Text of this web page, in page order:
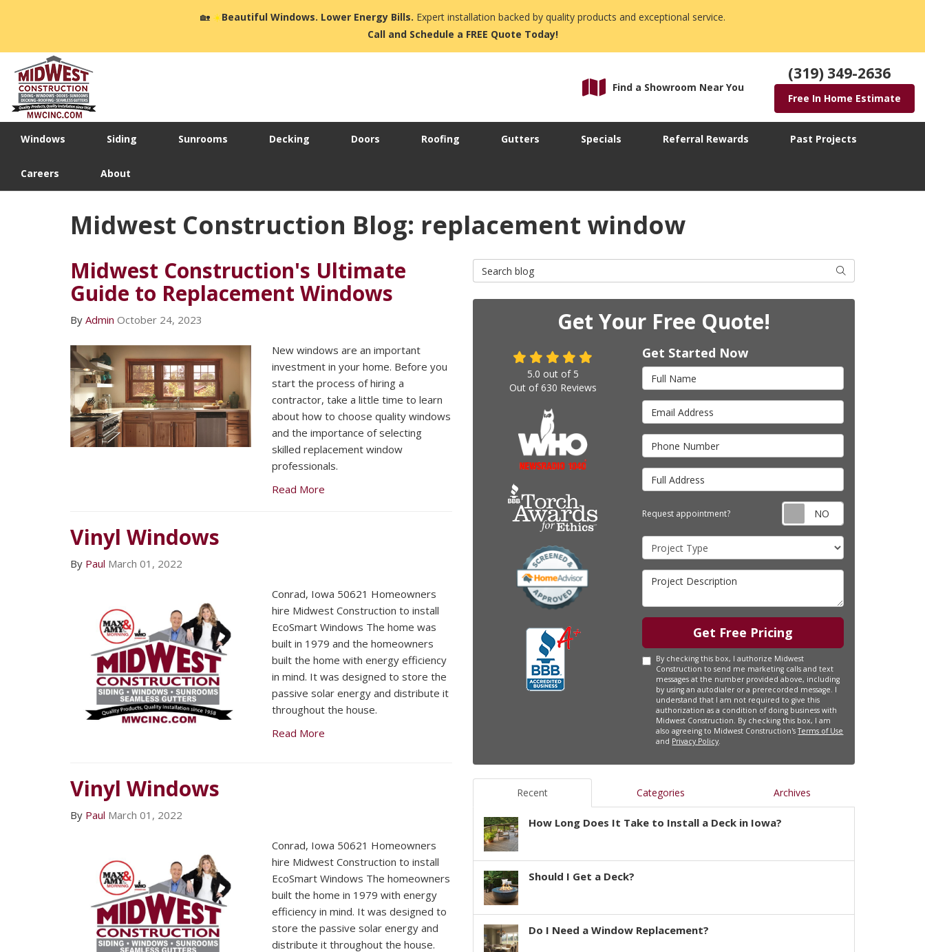
🏡☀️Beautiful Windows. Lower Energy Bills. Expert installation backed by quality products and exceptional service.
Call and Schedule a FREE Quote Today!
Find a Showroom Near You
(319) 349-2636
Free In Home Estimate
Windows Siding Sunrooms Decking Doors Roofing Gutters Specials Referral Rewards Past Projects
Careers About
Midwest Construction Blog: replacement window
Midwest Construction's Ultimate
Guide to Replacement Windows
By Admin October 24, 2023
New windows are an important
investment in your home. Before you
start the process of hiring a
contractor, take a little time to learn
about how to choose quality windows
and the importance of selecting
skilled replacement window
professionals.
Read More
Vinyl Windows
By Paul March 01, 2022
Conrad, Iowa 50621 Homeowners
hire Midwest Construction to install
EcoSmart Windows The home was
built in 1979 and the homeowners
built the home with energy efficiency
in mind. It was designed to store the
passive solar energy and distribute it
throughout the house.
Read More
Vinyl Windows
By Paul March 01, 2022
Conrad, Iowa 50621 Homeowners
hire Midwest Construction to install
EcoSmart Windows The homeowners
built the home in 1979 with energy
efficiency in mind. It was designed to
store the passive solar energy and
distribute it throughout the house.
Search Blog Search
Get Your Free Quote!
Get Started Now
Full Name
Email Address
Phone Number
Full Address
Request appointment? Request
Project Type
Project Description
Get Free Pricing
By checking this box, I authorize Midwest
Construction to send me marketing calls and text
messages at the number provided above, including
by using an autodialer or a prerecorded message. I
understand that I am not required to give this
authorization as a condition of doing business with
Midwest Construction. By checking this box, I am
also agreeing to Midwest Construction'sTerms of Use
and Privacy Policy.
5.0 out of 5
Out of630 Reviews
Recent Categories Archives
How Long Does It Take to Install a Deck in Iowa?
Should I Get a Deck?
Do I Need a Window Replacement?